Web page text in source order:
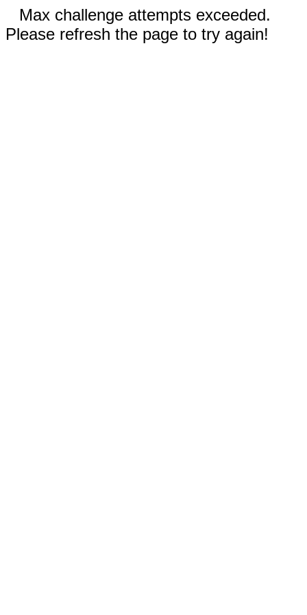
Max challenge attempts exceeded.
Please refresh the page to try again!